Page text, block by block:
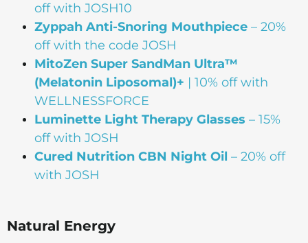
off with JOSH10
Zyppah Anti-Snoring Mouthpiece – 20%
off with the code JOSH
MitoZen Super SandMan Ultra™
(Melatonin Liposomal)+ | 10% off with
WELLNESSFORCE
Luminette Light Therapy Glasses – 15%
off with JOSH
Cured Nutrition CBN Night Oil – 20% off
with JOSH
Natural Energy